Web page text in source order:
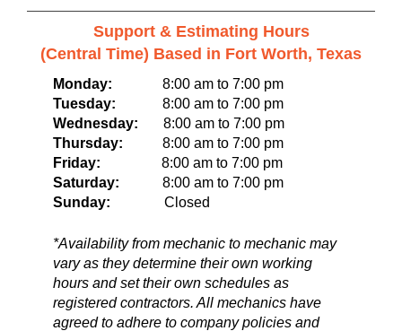
Support & Estimating Hours
(Central Time) Based in Fort Worth, Texas
Monday: 8:00 am to 7:00 pm
Tuesday:8:00 am to 7:00 pm
Wednesday: 8:00 am to 7:00 pm
Thursday: 8:00 am to 7:00 pm
Friday:8:00 am to 7:00 pm
Saturday: 8:00 am to 7:00 pm
Sunday: Closed
*Availability from mechanic to mechanic may
vary as they determine their own working
hours and set their own schedules as
registered contractors. All mechanics have
agreed to adhere to company policies and